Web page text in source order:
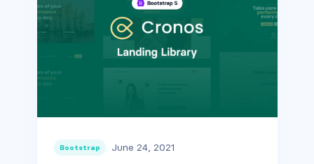
Bootstrap June 24, 2021